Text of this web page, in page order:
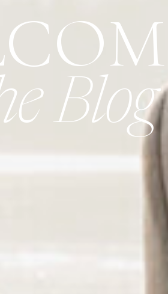
Blog